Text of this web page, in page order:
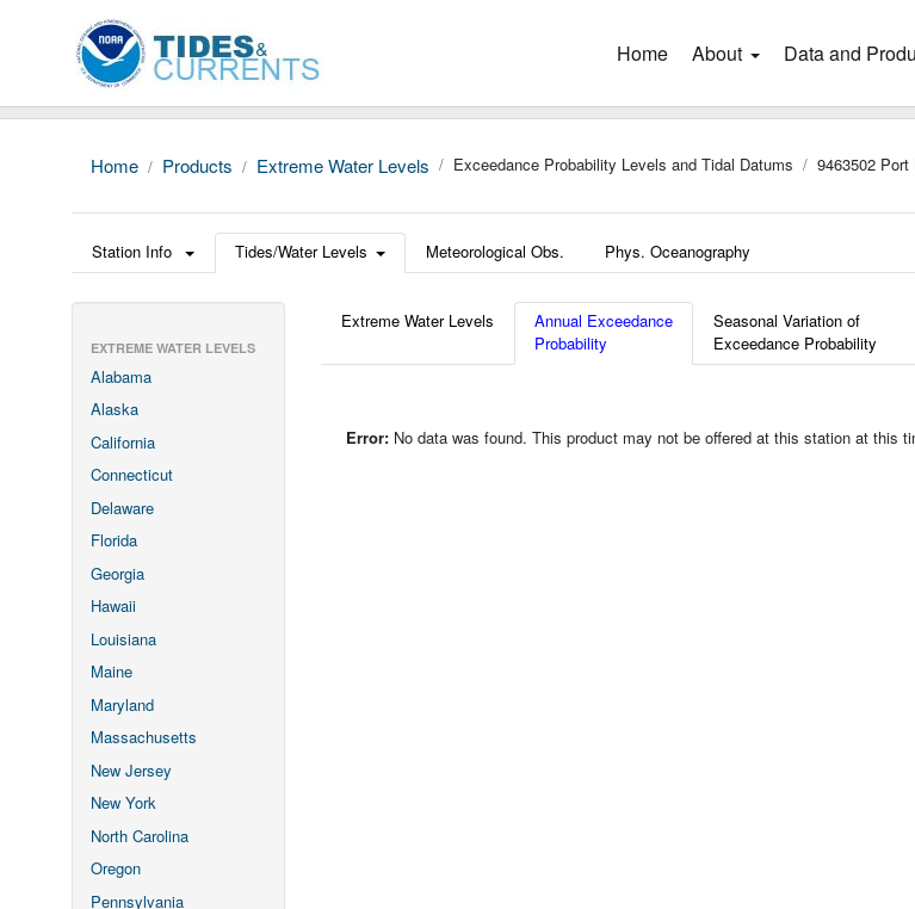
Home (current)
About Data and
Home Products Extreme Water Levels Exceedance Probability Levels and Tidal Datums 9463502
Station Info Tides/Water Levels Meteorological Obs. Phys. Oceanography
EXTREME WATER LEVELS
Alabama
Alaska
California
Connecticut
Delaware
Florida
Georgia
Hawaii
Louisiana
Maine
Maryland
Massachusetts
New Jersey
New York
North Carolina
Oregon
Pennsylvania
Extreme Water Levels
Annual Exceedance
Probability
Seasonal Variation of
Exceedance Probability
Error: No data was found. This product may not be offered at this station at this